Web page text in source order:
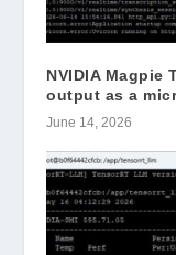
NVIDIA Magpie
output as a
June 14, 2026